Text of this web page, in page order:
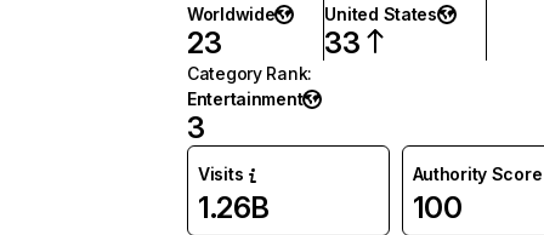
Worldwide
23
United States
33
Category Rank:
Entertainment
3
Visits
1.26B
Authority Score
100